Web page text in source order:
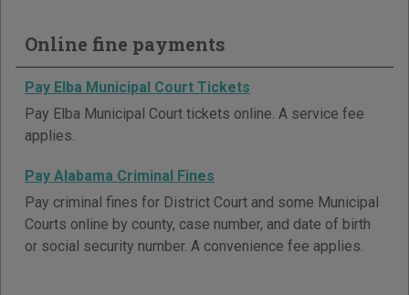
Online fine payments
Pay Elba Municipal Court Tickets
Pay Elba Municipal Court tickets online. A service fee
applies.
Pay Alabama Criminal Fines
Pay criminal fines for District Court and some Municipal
Courts online by county, case number, and date of birth
or social security number. A convenience fee applies.